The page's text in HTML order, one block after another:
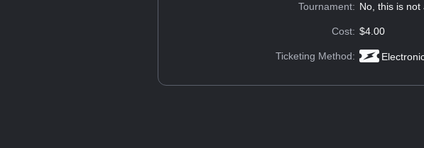
Tournament: No, this is
Cost: $4.00
Ticketing Method: